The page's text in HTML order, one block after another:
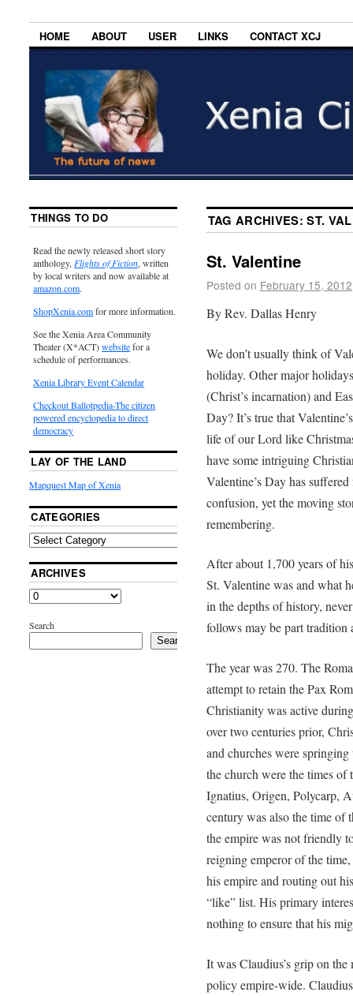
HOME ABOUT USER LINKS CONTACT XCJ
TAG ARCHIVES:ST.
St. Valentine
Posted on February 15, 2012
By Rev. Dallas Henry
We don’t usually think of
holiday. Other major
(Christ’s incarnation) and
Day? It’s true that
life of our Lord like
have some intriguing
Valentine’s Day has
confusion, yet the moving
remembering.
After about 1,700 years of
St. Valentine was and what
in the depths of history,
follows may be part tradition
The year was 270. The
attempt to retain the Pax
Christianity was active
over two centuries prior,
and churches were
the church were the times of
Ignatius, Origen, Polycarp,
century was also the time of
the empire was not friendly
reigning emperor of the
his empire and routing out
“like” list. His primary
nothing to ensure that his
It was Claudius’s grip on
policy empire-wide.
THINGS TO DO
Read the newly released short story
anthology, Flights of Fiction, written
by local writers and now available at
amazon.com.
ShopXenia.comfor more information.
See the Xenia Area Community
Theater (X*ACT)websitefor a
schedule of performances.
Xenia Library Event Calendar
Checkout Ballotpedia-The citizen
powered encyclopedia to direct
democracy
LAY OF THE LAND
Mapquest Map of Xenia
CATEGORIES
ARCHIVES
Search
Search